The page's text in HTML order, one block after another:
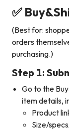
✅
(Best for:
orders
purchasing.)
Step 1:
Go to the
item details,
Product
Size/